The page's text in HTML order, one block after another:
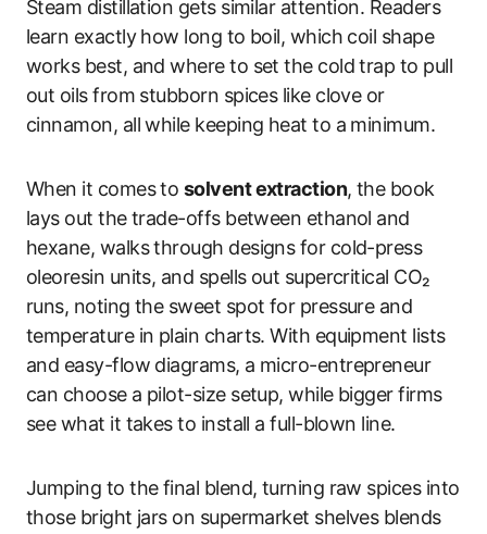
Steam distillation gets similar attention. Readers
learn exactly how long to boil, which coil shape
works best, and where to set the cold trap to pull
out oils from stubborn spices like clove or
cinnamon, all while keeping heat to a minimum.
When it comes to solvent extraction, the book
lays out the trade-offs between ethanol and
hexane, walks through designs for cold-press
oleoresin units, and spells out supercritical CO₂
runs, noting the sweet spot for pressure and
temperature in plain charts. With equipment lists
and easy-flow diagrams, a micro-entrepreneur
can choose a pilot-size setup, while bigger firms
see what it takes to install a full-blown line.
Jumping to the final blend, turning raw spices into
those bright jars on supermarket shelves blends